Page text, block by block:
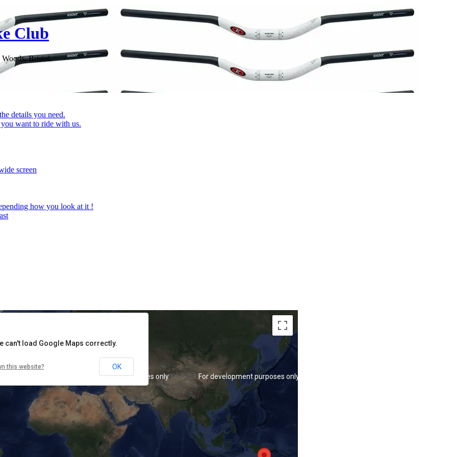
Club
Bristol.
details you need.
want to ride with us.
screen
how you look at it !
For development purposes only
only
only
For development purposes only
can't load Google Maps correctly.
this website? OK